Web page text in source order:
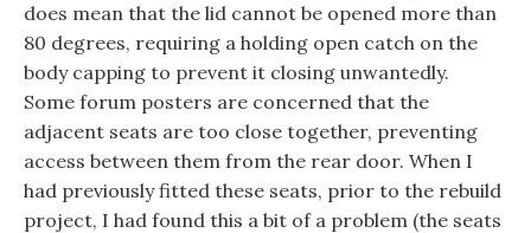
does mean that the lid cannot be opened more than
80 degrees, requiring a holding open catch on the
body capping to prevent it closing unwantedly.
Some forum posters are concerned that the
adjacent seats are too close together, preventing
access between them from the rear door. When I
had previously fitted these seats, prior to the rebuild
project, I had found this a bit of a problem (the seats